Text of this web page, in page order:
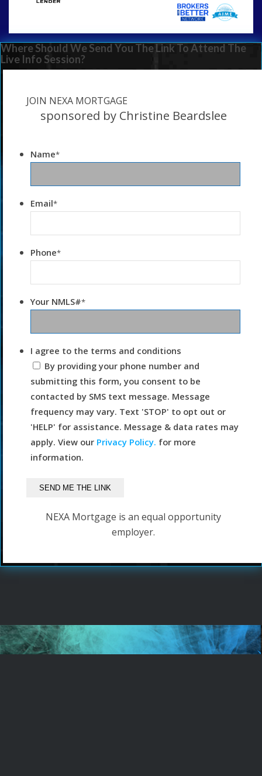
Where Should We Send You The Link To Attend The
Live Info Session?
JOIN NEXA MORTGAGE
sponsored by Christine Beardslee
Name*
Email*
Phone*
Your NMLS#*
I agree to the terms and conditions
By providing your phone number and
submitting this form, you consent to be
contacted by SMS text message. Message
frequency may vary. Text 'STOP' to opt out or
'HELP' for assistance. Message & data rates may
apply. View our Privacy Policy. for more
information.
NEXA Mortgage is an equal opportunity
employer.